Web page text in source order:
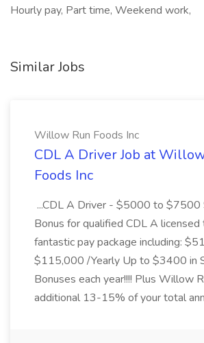
Hourly pay, Part time, Weekend work,
Similar Jobs
Willow Run Foods Inc
CDL A Driver Job at
Foods Inc
...CDL A Driver - $5000 to $7500
Bonus for qualified CDL A licensed
fantastic pay package including:
$115,000 /Yearly Up to $3400 in
Bonuses each year!!!! Plus Willow
additional 13-15% of your total